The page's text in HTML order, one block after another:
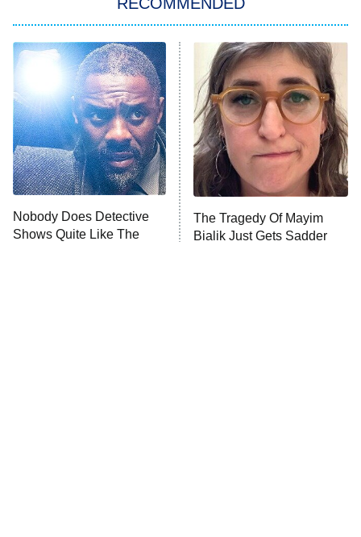
Power Book III: Raising Kanan
The Secret Lives of Suburban
Housewives
9:00 PM
ET
Fightland
Life, Larry, and the Pursuit of
Unhappiness
10:00 PM Anna Pigeon
Nobody Does Detective
Shows Quite Like The
The Tragedy Of Mayim
Bialik Just Gets Sadder